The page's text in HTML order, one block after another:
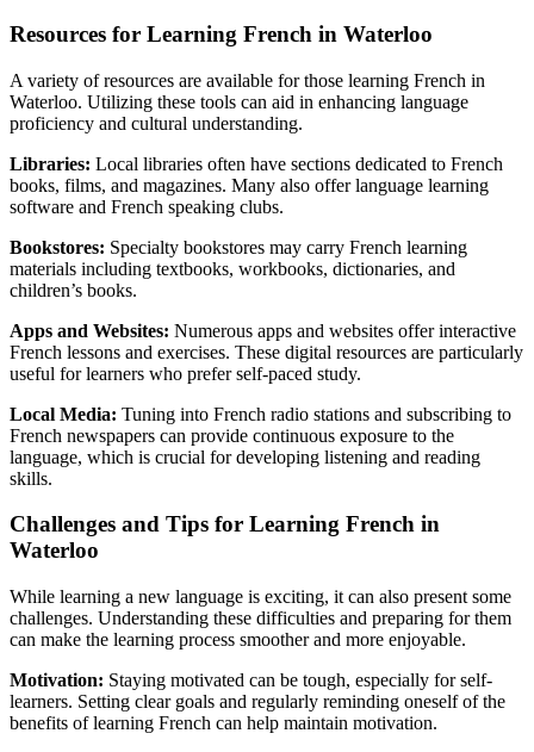
Resources for Learning French in Waterloo
A variety of resources are available for those learning French in
Waterloo. Utilizing these tools can aid in enhancing language
proficiency and cultural understanding.
Libraries: Local libraries often have sections dedicated to French
books, films, and magazines. Many also offer language learning
software and French speaking clubs.
Bookstores: Specialty bookstores may carry French learning
materials including textbooks, workbooks, dictionaries, and
children’s books.
Apps and Websites: Numerous apps and websites offer interactive
French lessons and exercises. These digital resources are particularly
useful for learners who prefer self-paced study.
Local Media: Tuning into French radio stations and subscribing to
French newspapers can provide continuous exposure to the
language, which is crucial for developing listening and reading
skills.
Challenges and Tips for Learning French in
Waterloo
While learning a new language is exciting, it can also present some
challenges. Understanding these difficulties and preparing for them
can make the learning process smoother and more enjoyable.
Motivation: Staying motivated can be tough, especially for self-
learners. Setting clear goals and regularly reminding oneself of the
benefits of learning French can help maintain motivation.